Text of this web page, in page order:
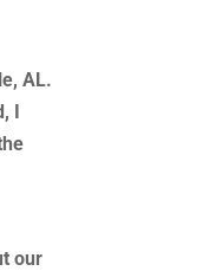
AL.
I
our